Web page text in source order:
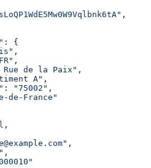
,
: {
,
,
Rue de la Paix" ,
A" ,
: "75002" ,
de-France"
,
,
,